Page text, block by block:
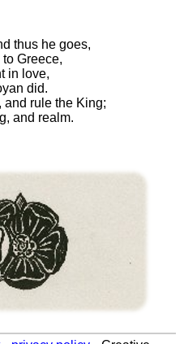
thus he goes,
to Greece,
in love,
did.
, and rule the King;
, and realm.